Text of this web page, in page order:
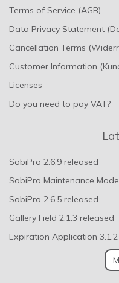
Terms of Service (AGB)
Data Privacy Statement
Cancellation Terms
Customer Information
Licenses
Do you need to pay VAT?
SobiPro 2.6.9 released
SobiPro Maintenance
SobiPro 2.6.5 released
Gallery Field 2.1.3 released
Expiration Application